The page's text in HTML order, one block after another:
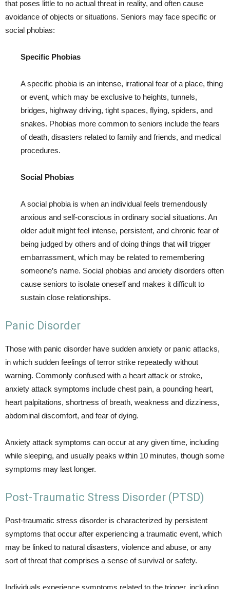
that poses little to no actual threat in reality, and often cause
avoidance of objects or situations. Seniors may face specific or
social phobias:
Specific Phobias
A specific phobia is an intense, irrational fear of a place, thing
or event, which may be exclusive to heights, tunnels,
bridges, highway driving, tight spaces, flying, spiders, and
snakes. Phobias more common to seniors include the fears
of death, disasters related to family and friends, and medical
procedures.
Social Phobias
A social phobia is when an individual feels tremendously
anxious and self-conscious in ordinary social situations. An
older adult might feel intense, persistent, and chronic fear of
being judged by others and of doing things that will trigger
embarrassment, which may be related to remembering
someone’s name. Social phobias and anxiety disorders often
cause seniors to isolate oneself and makes it difficult to
sustain close relationships.
Panic Disorder
Those with panic disorder have sudden anxiety or panic attacks,
in which sudden feelings of terror strike repeatedly without
warning. Commonly confused with a heart attack or stroke,
anxiety attack symptoms include chest pain, a pounding heart,
heart palpitations, shortness of breath, weakness and dizziness,
abdominal discomfort, and fear of dying.
Anxiety attack symptoms can occur at any given time, including
while sleeping, and usually peaks within 10 minutes, though some
symptoms may last longer.
Post-Traumatic Stress Disorder (PTSD)
Post-traumatic stress disorder is characterized by persistent
symptoms that occur after experiencing a traumatic event, which
may be linked to natural disasters, violence and abuse, or any
sort of threat that comprises a sense of survival or safety.